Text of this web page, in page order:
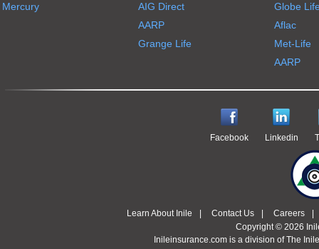
Mercury
AIG Direct
AARP
Grange Life
Globe
Aflac
Met-Life
AARP
Facebook Linkedin
Learn About Inile Contact Us Careers
Copyright © 2026
Inileinsurance.com is a division of The